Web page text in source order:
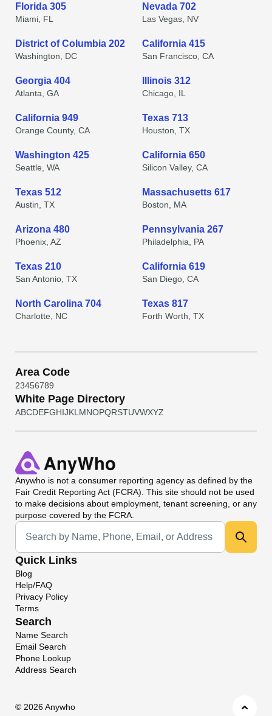
Florida 305
Miami, FL
Nevada 702
Las Vegas, NV
District of Columbia 202
Washington, DC
California 415
San Francisco, CA
Georgia 404
Atlanta, GA
Illinois 312
Chicago, IL
California 949
Orange County, CA
Texas 713
Houston, TX
Washington 425
Seattle, WA
California 650
Silicon Valley, CA
Texas 512
Austin, TX
Massachusetts 617
Boston, MA
Arizona 480
Phoenix, AZ
Pennsylvania 267
Philadelphia, PA
Texas 210
San Antonio, TX
California 619
San Diego, CA
North Carolina 704
Charlotte, NC
Texas 817
Forth Worth, TX
Area Code
23456789
White Page Directory
ABCDEFGHIJKL MNOPQRSTUVWXYZ
Anywho is not a consumer reporting agency as defined by the
Fair Credit Reporting Act (FCRA). This site should not be used
to make decisions about employment, tenant screening, or any
purpose covered by the FCRA.
Universal Search
Quick Links
Blog
Help/FAQ
Privacy Policy
Terms
Search
Name Search
Email Search
Phone Lookup
Address Search
© 2026 Anywho